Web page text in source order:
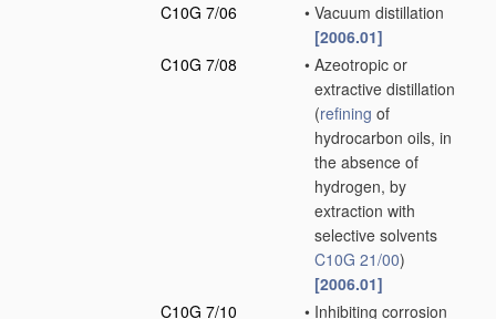
C10G 7/06
• Vacuum distillation
[2006.01]
C10G 7/08
• Azeotropic or
extractive distillation
(refining of
hydrocarbon oils, in
the absence of
hydrogen, by
extraction with
selective solvents
C10G 21/00)
[2006.01]
C10G 7/10
• Inhibiting corrosion